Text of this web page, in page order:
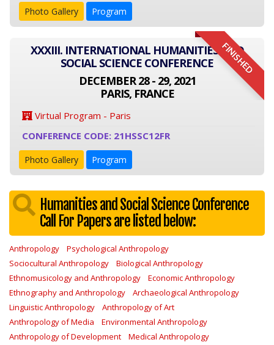
Photo Gallery Program
FINISHED
XXXIII. INTERNATIONAL HUMANITIES AND
SOCIAL SCIENCE CONFERENCE
DECEMBER 28 - 29, 2021
PARIS, FRANCE
Virtual Program - Paris
CONFERENCE CODE: 21HSSC12FR
Photo Gallery Program
Humanities and Social Science Conference
Call For Papers are listed below:
Anthropology
Psychological Anthropology
Sociocultural Anthropology
Biological Anthropology
Ethnomusicology and Anthropology
Economic Anthropology
Ethnography and Anthropology
Archaeological Anthropology
Linguistic Anthropology
Anthropology of Art
Anthropology of Media
Environmental Anthropology
Anthropology of Development
Medical Anthropology